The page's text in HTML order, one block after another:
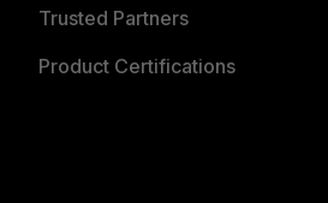
Trusted Partners
Product Certifications